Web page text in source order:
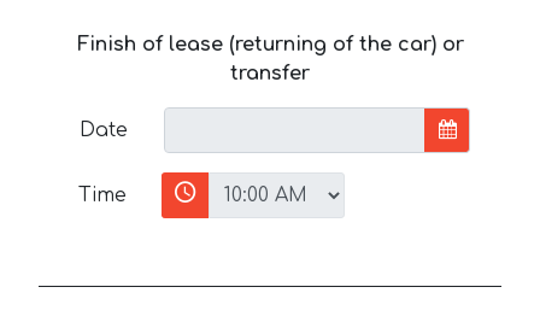
Finish of lease (returning of the car) or
transfer
Date
Time